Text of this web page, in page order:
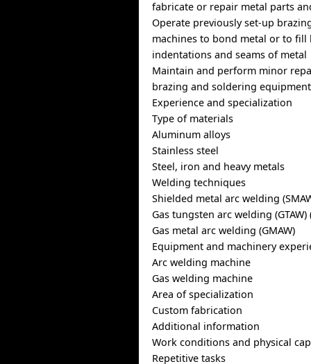
fabricate or repair metal parts
Operate previously set-up
machines to bond metal or to fill
indentations and seams of metal
Maintain and perform minor
brazing and soldering equipment
Experience and specialization
Type of materials
Aluminum alloys
Stainless steel
Steel, iron and heavy metals
Welding techniques
Shielded metal arc welding
Gas tungsten arc welding (GTAW)
Gas metal arc welding (GMAW)
Equipment and machinery
Arc welding machine
Gas welding machine
Area of specialization
Custom fabrication
Additional information
Work conditions and physical
Repetitive tasks